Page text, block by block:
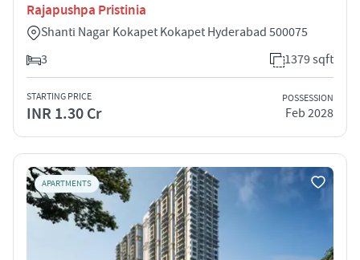
Rajapushpa Pristinia
Shanti Nagar Kokapet Kokapet Hyderabad 500075
3
1379 sqft
STARTING PRICE
INR 1.30 Cr
POSSESSION
Feb 2028
APARTMENTS